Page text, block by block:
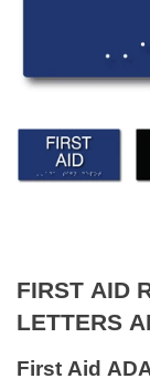
FIRST AID
LETTERS
First Aid